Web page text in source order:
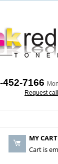
452-7166
Request call
MY CART
Cart is